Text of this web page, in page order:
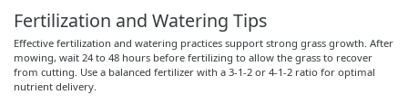
Fertilization and Watering Tips
Effective fertilization and watering practices support strong grass growth. After
mowing, wait 24 to 48 hours before fertilizing to allow the grass to recover
from cutting. Use a balanced fertilizer with a 3-1-2 or 4-1-2 ratio for optimal
nutrient delivery.